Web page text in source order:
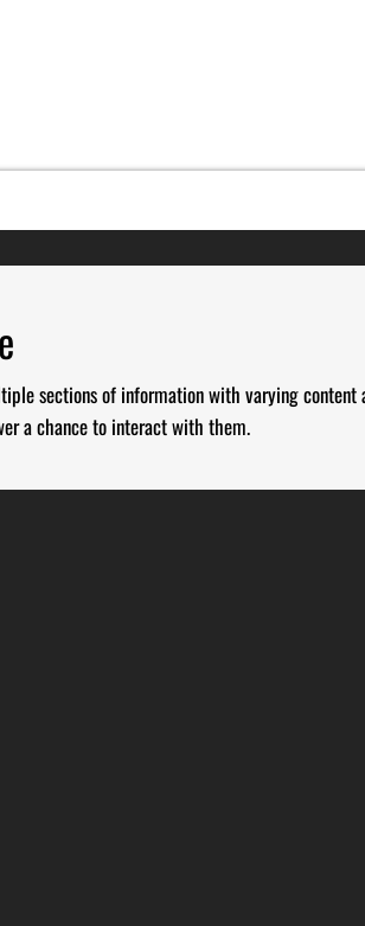
sections of information with varying
a chance to interact with them.